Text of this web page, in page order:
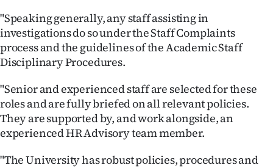
"Speaking generally, any staff assisting in
investigations do so under the Staff Complaints
process and the guidelines of the Academic Staff
Disciplinary Procedures.
"Senior and experienced staff are selected for these
roles and are fully briefed on all relevant policies.
They are supported by, and work alongside, an
experienced HR Advisory team member.
"The University has robust policies, procedures and